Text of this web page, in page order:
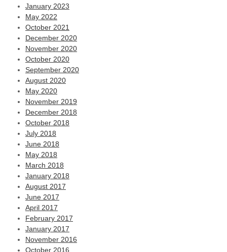
January 2023
May 2022
October 2021
December 2020
November 2020
October 2020
September 2020
August 2020
May 2020
November 2019
December 2018
October 2018
July 2018
June 2018
May 2018
March 2018
January 2018
August 2017
June 2017
April 2017
February 2017
January 2017
November 2016
October 2016